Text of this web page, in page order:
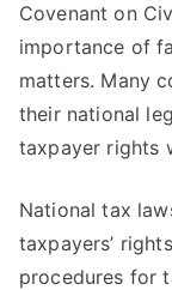
Covenant on
importance of
matters. Many
their national
taxpayer rights
National tax
taxpayers’
procedures for